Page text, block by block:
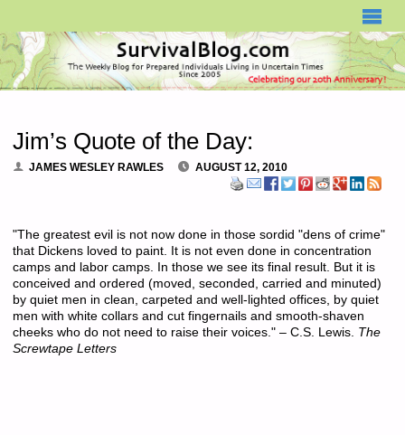
Jim’s Quote of the Day:
JAMES WESLEY RAWLES AUGUST 12, 2010
"The greatest evil is not now done in those sordid "dens of crime"
that Dickens loved to paint. It is not even done in concentration
camps and labor camps. In those we see its final result. But it is
conceived and ordered (moved, seconded, carried and minuted)
by quiet men in clean, carpeted and well-lighted offices, by quiet
men with white collars and cut fingernails and smooth-shaven
cheeks who do not need to raise their voices." – C.S. Lewis. The
Screwtape Letters